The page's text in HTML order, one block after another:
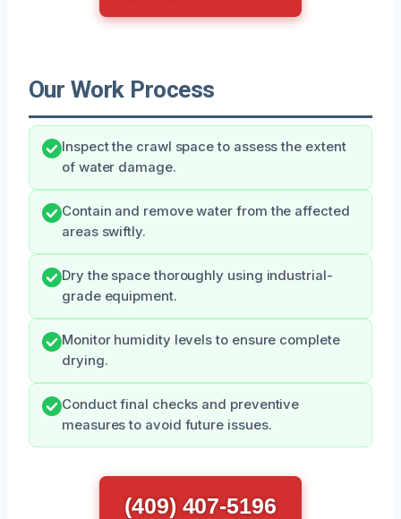
Our Work Process
Inspect the crawl space to assess the extent
of water damage.
Contain and remove water from the affected
areas swiftly.
Dry the space thoroughly using industrial-
grade equipment.
Monitor humidity levels to ensure complete
drying.
Conduct final checks and preventive
measures to avoid future issues.
(409) 407-5196